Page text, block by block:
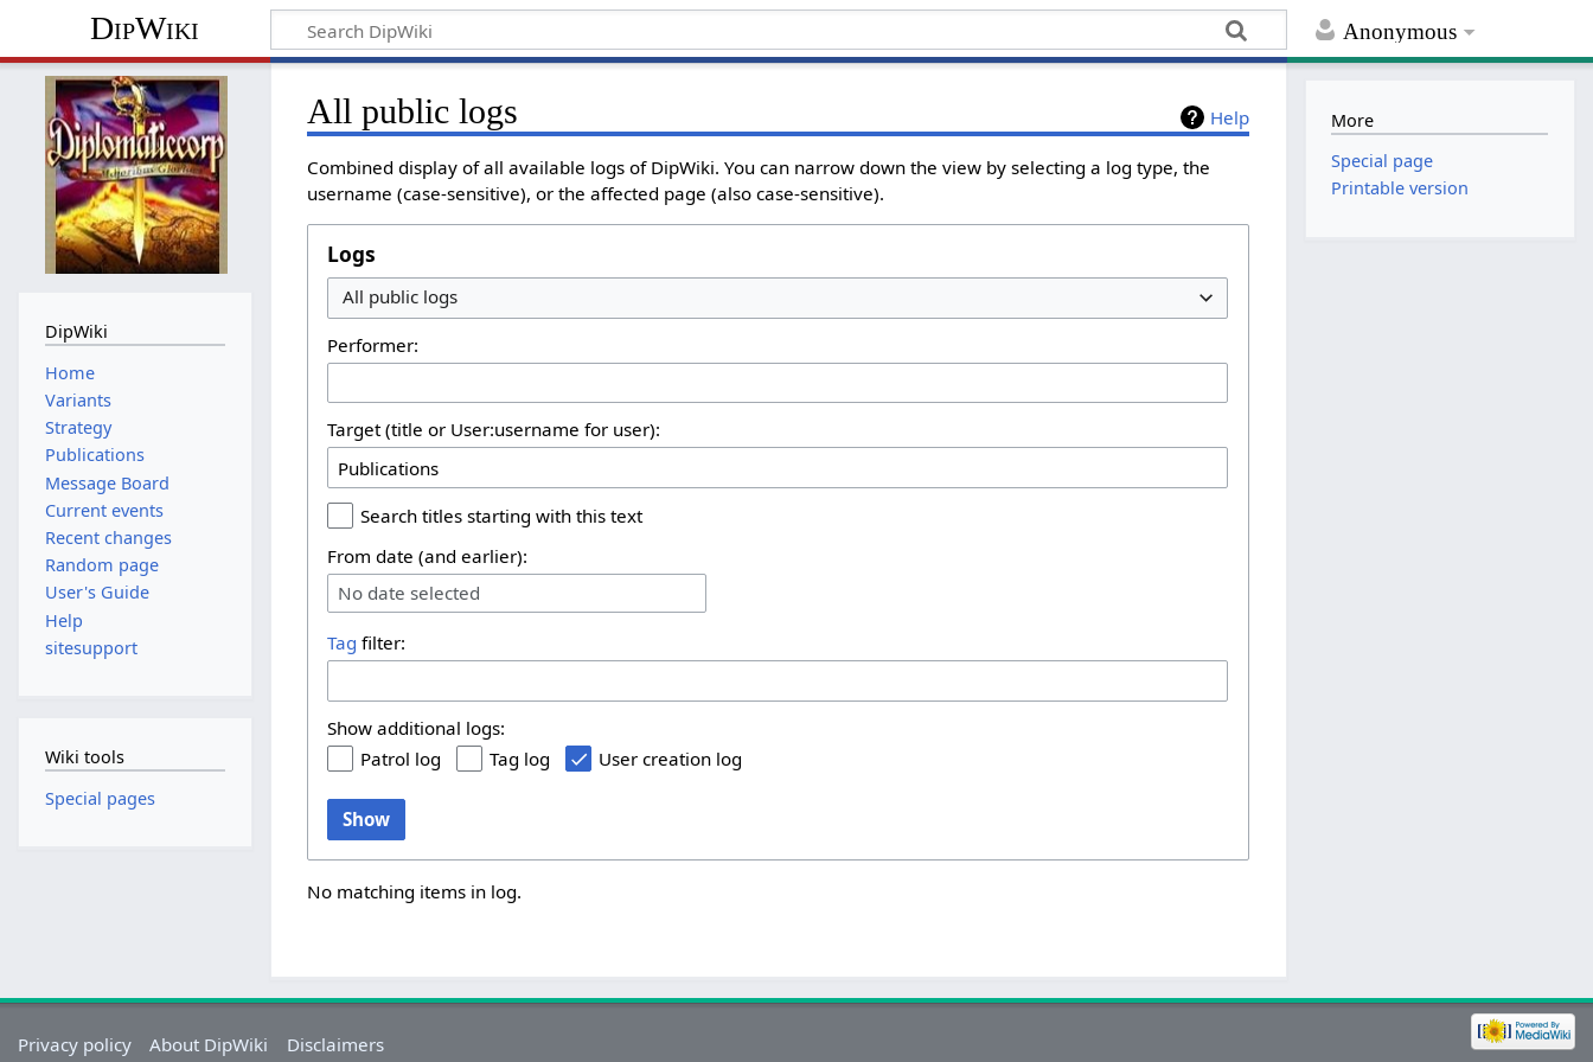
Anonymous
DipWiki
Help
All public logs
Combined display of all available logs of DipWiki. You can narrow down the view by selecting a log type, the
username (case-sensitive), or the affected page (also case-sensitive).
Logs
All public logs
Performer:
Target (title or User:username for user):
Search titles starting with this text
From date (and earlier):
No date selected
Tag filter:
Show additional logs:
Patrol log
Tag log User creation log
Show
No matching items in log.
DipWiki
Home
Variants
Strategy
Publications
Message Board
Current events
Recent changes
Random page
User's Guide
Help
sitesupport
Wiki tools
Special pages
More
Special page
Printable version
Privacy policy About DipWiki Disclaimers